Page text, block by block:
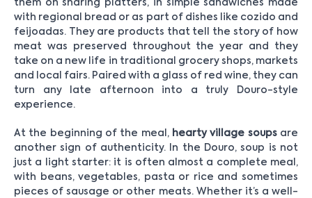
them on sharing platters, in simple sandwiches made
with regional bread or as part of dishes like cozido and
feijoadas. They are products that tell the story of how
meat was preserved throughout the year and they
take on a new life in traditional grocery shops, markets
and local fairs. Paired with a glass of red wine, they can
turn any late afternoon into a truly Douro-style
experience.
At the beginning of the meal, hearty village soupsare
another sign of authenticity. In the Douro, soup is not
just a light starter: it is often almost a complete meal,
with beans, vegetables, pasta or rice and sometimes
pieces of sausage or other meats. Whether it’s a well-